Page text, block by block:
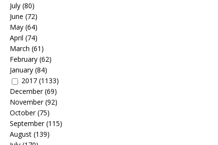
July (80)
June (72)
May (64)
April (74)
March (61)
February (62)
January (84)
2017 (1133)
December(69)
November(92)
October(75)
September(115)
August (139)